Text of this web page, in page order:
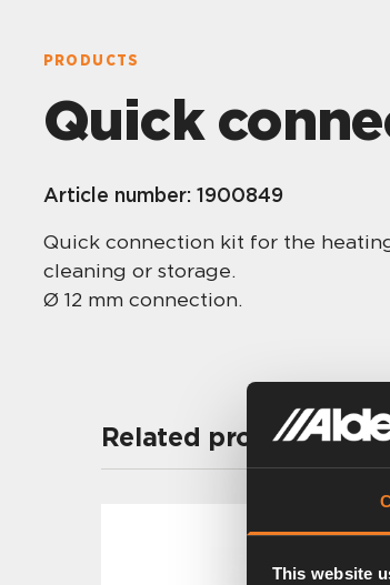
This website
PRODUCTS
Quick
Article number: 1900849
Quick connection kit for the
cleaning or storage.
Ø 12 mm connection.
Related products